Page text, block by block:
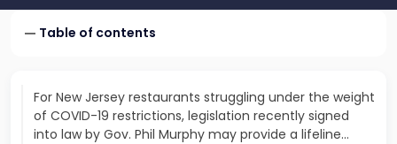
Table of contents
For New Jersey restaurants struggling under the weight
of COVID-19 restrictions, legislation recently signed
into law by Gov. Phil Murphy may provide a lifeline…